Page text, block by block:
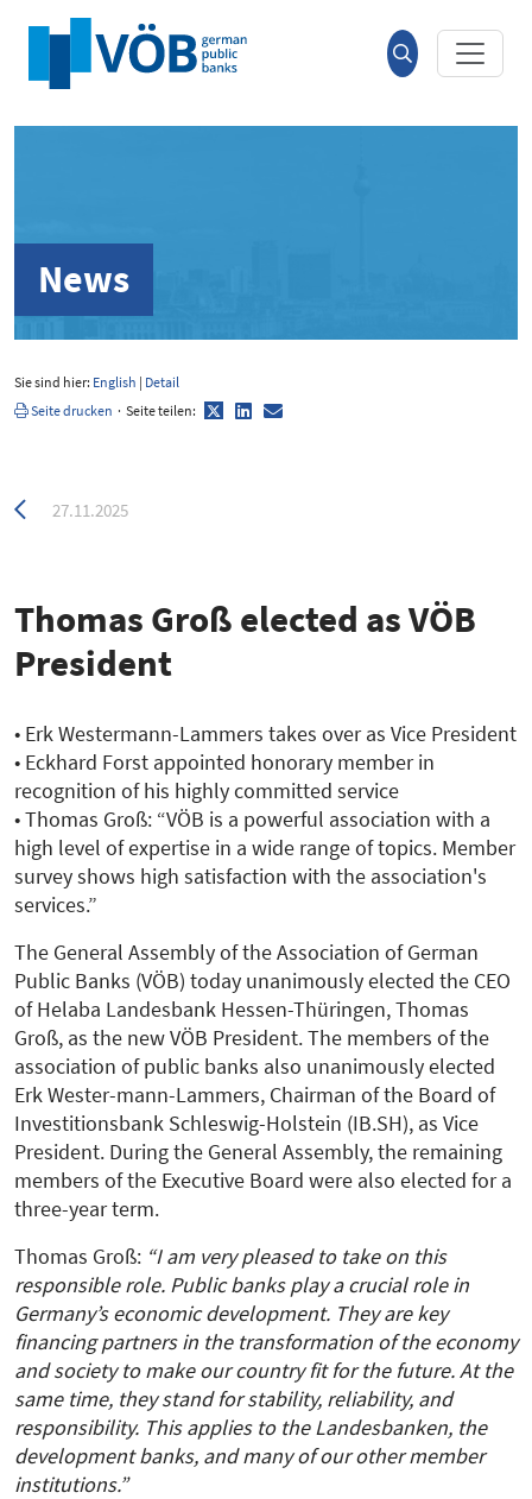
Hauptinhalt anspringen
Suche
öffnen
News
Sie sind hier: English | Detail
Seite drucken · Seite teilen: TwitterLinkedIn
E-
Mail
Zurück
27.11.2025
Thomas Groß elected as VÖB
President
• Erk Westermann-Lammers takes over as Vice President
• Eckhard Forst appointed honorary member in
recognition of his highly committed service
• Thomas Groß: “VÖB is a powerful association with a
high level of expertise in a wide range of topics. Member
survey shows high satisfaction with the association's
services.”
The General Assembly of the Association of German
Public Banks (VÖB) today unanimously elected the CEO
of Helaba Landesbank Hessen-Thüringen, Thomas
Groß, as the new VÖB President. The members of the
association of public banks also unanimously elected
Erk Wester-mann-Lammers, Chairman of the Board of
Investitionsbank Schleswig-Holstein (IB.SH), as Vice
President. During the General Assembly, the remaining
members of the Executive Board were also elected for a
three-year term.
Thomas Groß: “I am very pleased to take on this
responsible role. Public banks play a crucial role in
Germany’s economic development. They are key
financing partners in the transformation of the economy
and society to make our country fit for the future. At the
same time, they stand for stability, reliability, and
responsibility. This applies to the Landesbanken, the
development banks, and many of our other member
institutions.”